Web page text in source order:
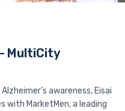
MultiCity
awareness, Eisai
with MarketMen, a leading